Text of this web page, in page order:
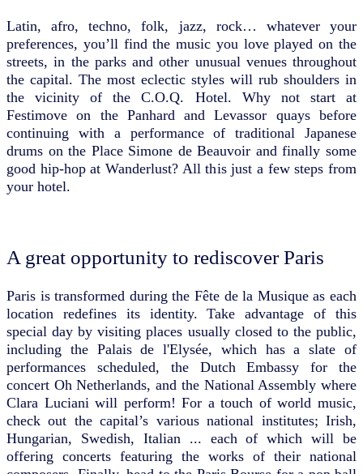
Latin, afro, techno, folk, jazz, rock… whatever your
preferences, you’ll find the music you love played on the
streets, in the parks and other unusual venues throughout
the capital. The most eclectic styles will rub shoulders in
the vicinity of the C.O.Q. Hotel. Why not start at
Festimove on the Panhard and Levassor quays before
continuing with a performance of traditional Japanese
drums on the Place Simone de Beauvoir and finally some
good hip-hop at Wanderlust? All this just a few steps from
your hotel.
A great opportunity to rediscover Paris
Paris is transformed during the Fête de la Musique as each
location redefines its identity. Take advantage of this
special day by visiting places usually closed to the public,
including the Palais de l'Elysée, which has a slate of
performances scheduled, the Dutch Embassy for the
concert Oh Netherlands, and the National Assembly where
Clara Luciani will perform! For a touch of world music,
check out the capital’s various national institutes; Irish,
Hungarian, Swedish, Italian ... each of which will be
offering concerts featuring the works of their national